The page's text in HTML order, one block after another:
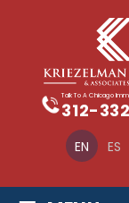
EN ES
Talk To A Chicago
312-